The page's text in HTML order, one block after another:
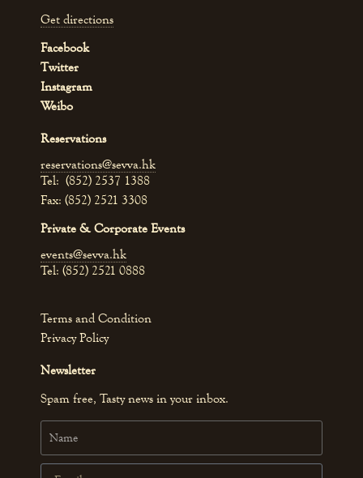
Get directions
Facebook
Twitter
Instagram
Weibo
Reservations
reservations@sevva.hk
Tel: (852) 2537 1388
Fax: (852) 2521 3308
Private & Corporate Events
events@sevva.hk
Tel: (852) 2521 0888
Terms and Condition
Privacy Policy
Newsletter
Spam free, Tasty news in your inbox.